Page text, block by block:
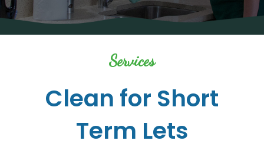
Contact
Us
Home
Cleaning
Other
Services
Clean for Short
Term Lets